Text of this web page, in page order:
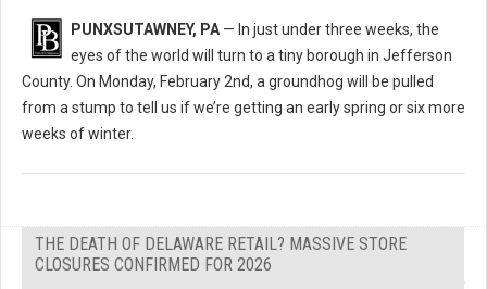
PUNXSUTAWNEY, PA — In just under three weeks, the
eyes of the world will turn to a tiny borough in Jefferson
County. On Monday, February 2nd, a groundhog will be pulled
from a stump to tell us if we’re getting an early spring or six more
weeks of winter.
THE DEATH OF DELAWARE RETAIL? MASSIVE STORE
CLOSURES CONFIRMED FOR 2026